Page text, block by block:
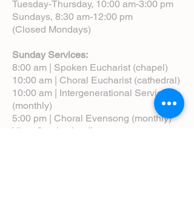
Tuesday-Thursday, 10:00 am-3:00 pm
Sundays, 8:30 am-12:00 pm
(Closed Mondays)
Sunday Services:
8:00 am | Spoken Eucharist (chapel)
10:00 am | Choral Eucharist (cathedral)
10:00 am | Intergenerational Service
(monthly)
5:00 pm | Choral Evensong (monthly)
View Service Leaflets